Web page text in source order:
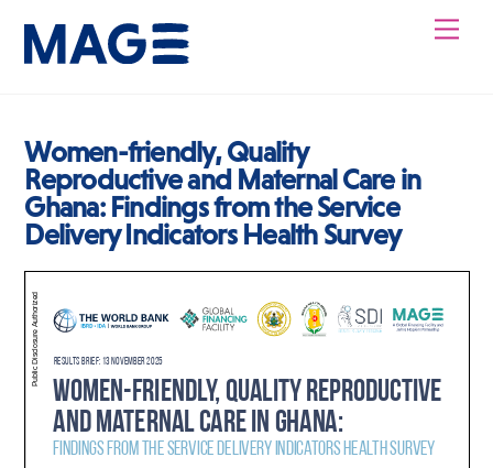
content
Women-friendly, Quality
Reproductive and Maternal Care in
Ghana: Findings from the Service
Delivery Indicators Health Survey